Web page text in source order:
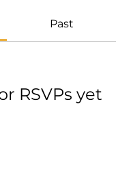
Past
RSVPs yet